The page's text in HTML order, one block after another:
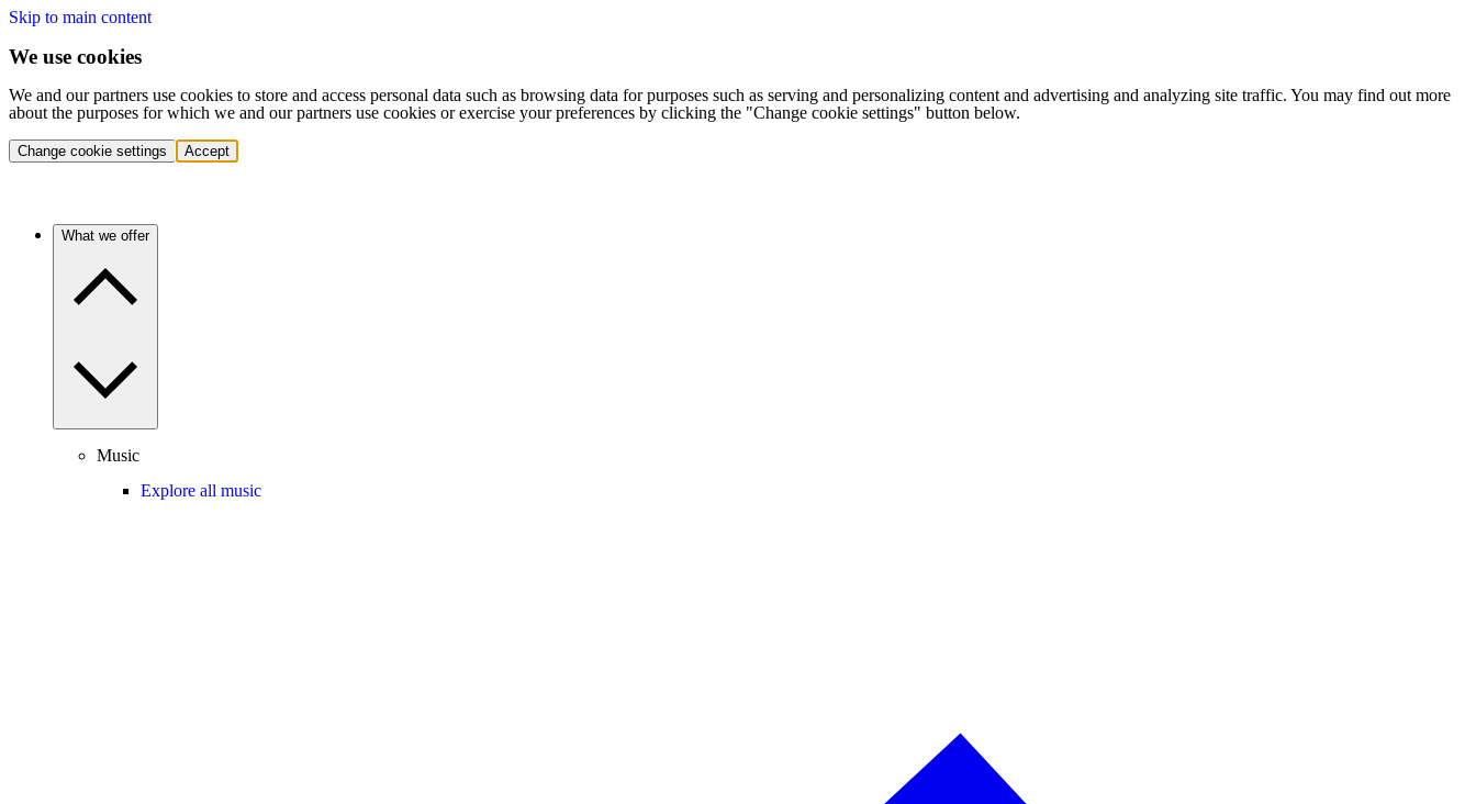
Skip to main content
We use cookies
We and our partners use cookies to store and access personal data such as browsing data for purposes such as serving and personalizing content and advertising and analyzing site traffic. You may find out more
about the purposes for which we and our partners use cookies or exercise your preferences by clicking the "Change cookie settings" button below.
Change cookie settings Accept
What we offer
Music
Explore all music